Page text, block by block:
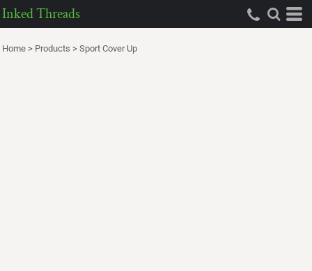
Inked Threads
Home > Products > Sport Cover Up